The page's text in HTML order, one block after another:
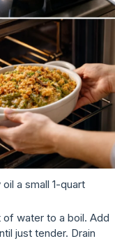
a small 1-quart
of water to a boil. Add
just tender. Drain